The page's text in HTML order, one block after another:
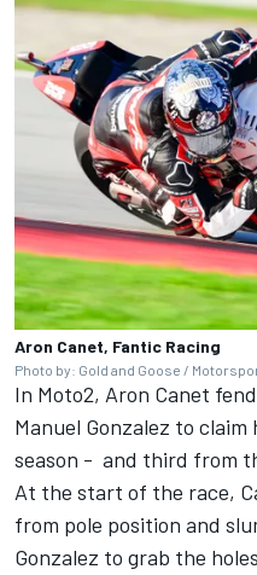
Aron Canet, Fantic Racing
Photo by: Gold and Goose /
In Moto2, Aron Canet
Manuel Gonzalez to claim
season - and third from
At the start of the race,
from pole position and
Gonzalez to grab the